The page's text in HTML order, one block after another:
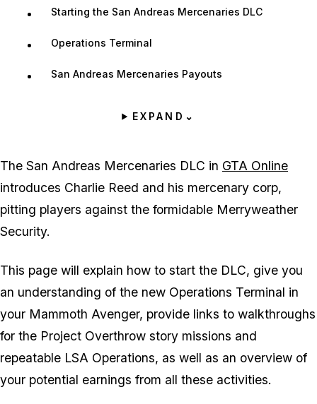
Starting the San Andreas Mercenaries DLC
Operations Terminal
San Andreas Mercenaries Payouts
EXPAND ⌄
The San Andreas Mercenaries DLC in GTA Online
introduces Charlie Reed and his mercenary corp,
pitting players against the formidable Merryweather
Security.
This page will explain how to start the DLC, give you
an understanding of the new Operations Terminal in
your Mammoth Avenger, provide links to walkthroughs
for the Project Overthrow story missions and
repeatable LSA Operations, as well as an overview of
your potential earnings from all these activities.